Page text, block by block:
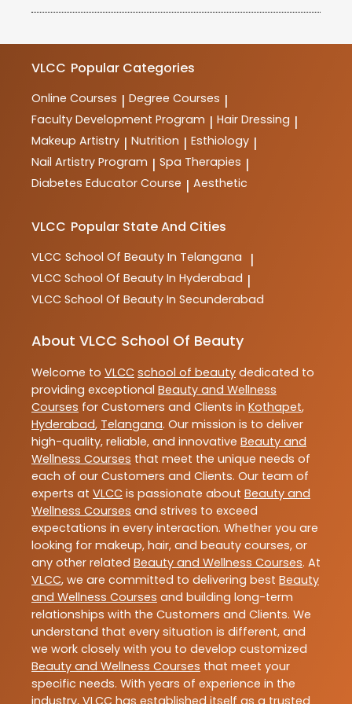
high standards of quality and ensures that its courses
courses are designed to provide comprehensive
in the industry.
VLCC Popular Categories
Online Courses | Degree Courses |
Faculty Development Program | Hair Dressing |
Makeup Artistry | Nutrition | Esthiology |
Nail Artistry Program | Spa Therapies |
Diabetes Educator Course | Aesthetic
VLCC Popular State And Cities
VLCC School Of Beauty In Telangana |
VLCC School Of Beauty In Hyderabad |
VLCC School Of Beauty In Secunderabad
About VLCC School Of Beauty
Welcome to VLCC school of beauty dedicated to
providing exceptional Beauty and Wellness
Courses for Customers and Clients in Kothapet,
Hyderabad, Telangana. Our mission is to deliver
high-quality, reliable, and innovative Beauty and
Wellness Courses that meet the unique needs of
each of our Customers and Clients. Our team of
experts at VLCC is passionate about Beauty and
Wellness Courses and strives to exceed
expectations in every interaction. Whether you are
looking for makeup, hair, and beauty courses, or
any other related Beauty and Wellness Courses. At
VLCC, we are committed to delivering best Beauty
and Wellness Courses and building long-term
relationships with the Customers and Clients. We
understand that every situation is different, and
we work closely with you to develop customized
Beauty and Wellness Courses that meet your
specific needs. With years of experience in the